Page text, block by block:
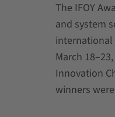
The IFOY
and system
international
March
Innovation
winners